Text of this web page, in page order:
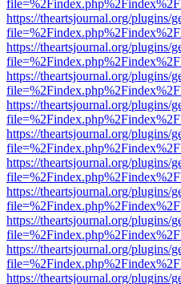
https://theartsjournal.org/plugins/
https://theartsjournal.org/plugins/
https://theartsjournal.org/plugins/
https://theartsjournal.org/plugins/
https://theartsjournal.org/plugins/
https://theartsjournal.org/plugins/
https://theartsjournal.org/plugins/
https://theartsjournal.org/plugins/
https://theartsjournal.org/plugins/
https://theartsjournal.org/plugins/